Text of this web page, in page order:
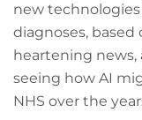
new technologies
diagnoses, based
heartening news,
seeing how AI
NHS over the